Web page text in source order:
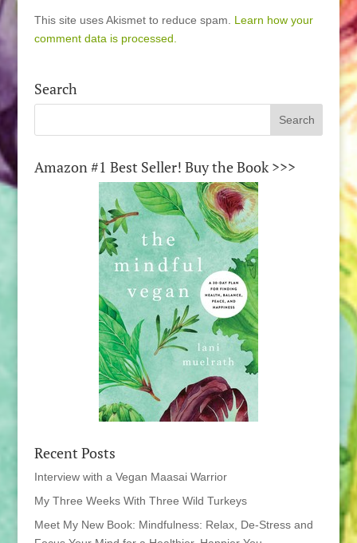
This site uses Akismet to reduce spam. Learn how your
comment data is processed.
Search
Amazon #1 Best Seller! Buy the Book >>>
Recent Posts
Interview with a Vegan Maasai Warrior
My Three Weeks With Three Wild Turkeys
Meet My New Book: Mindfulness: Relax, De-Stress and